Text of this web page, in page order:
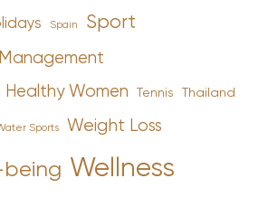
Spain Sport
Healthy Women Tennis Thailand
Sports Weight Loss
Wellness